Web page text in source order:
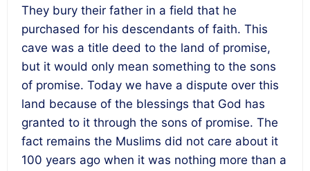
They bury their father in a field that he
purchased for his descendants of faith. This
cave was a title deed to the land of promise,
but it would only mean something to the sons
of promise. Today we have a dispute over this
land because of the blessings that God has
granted to it through the sons of promise. The
fact remains the Muslims did not care about it
100 years ago when it was nothing more than a